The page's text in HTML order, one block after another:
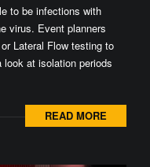
to be infections with
virus. Event planners
Lateral Flow testing to
at isolation periods
READ MORE